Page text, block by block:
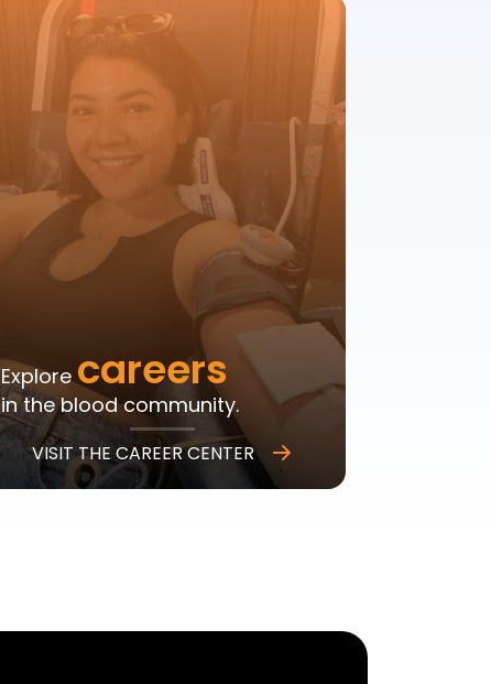
Explorecareers
in the blood community.
VISIT THE CAREER CENTER